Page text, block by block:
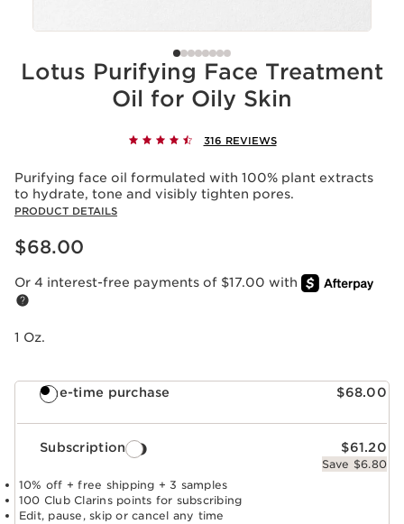
Lotus Purifying Face Treatment
Oil for Oily Skin
316 REVIEWS
Purifying face oil formulated with 100% plant extracts
to hydrate, tone and visibly tighten pores.
PRODUCT DETAILS
Price is now $68.00
$68.00
Or 4 interest-free payments of $17.00 with
1 Oz.
One-time purchase $68.00
Subscription $61.20
Save $6.80
10% off + free shipping + 3 samples
100 Club Clarins points for subscribing
Edit, pause, skip or cancel any time